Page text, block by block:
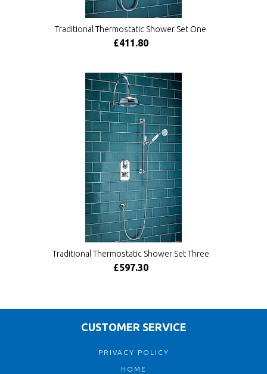
Traditional Thermostatic Shower Set One
£411.80
Traditional Thermostatic Shower Set Three
£597.30
CUSTOMER SERVICE
PRIVACY POLICY
HOME